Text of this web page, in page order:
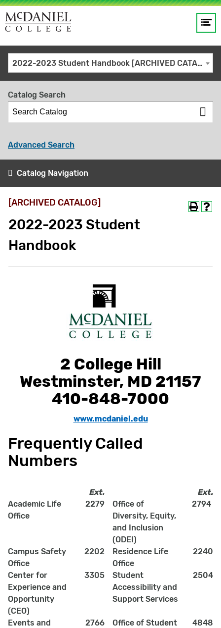
Site
search
keywords
GO
2022-2023 Student Handbook [ARCHIVED CATALOG]
Catalog Search
Advanced Search
Catalog Navigation
[ARCHIVED CATALOG]
2022-2023 Student
Handbook
2 College Hill
Westminster, MD 21157
410-848-7000
www.mcdaniel.edu
Frequently Called
Numbers
Ext.
Ext.
Academic Life
Office
2279
Office of
Diversity, Equity,
and Inclusion
(ODEI)
2794
Campus Safety
Office
2202
Residence Life
Office
2240
Center for
Experience and
Opportunity
(CEO)
3305
Student
Accessibility and
Support Services
2504
Events and
2766
Office of Student
4848